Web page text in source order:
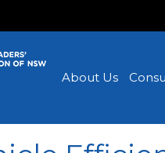
About Us